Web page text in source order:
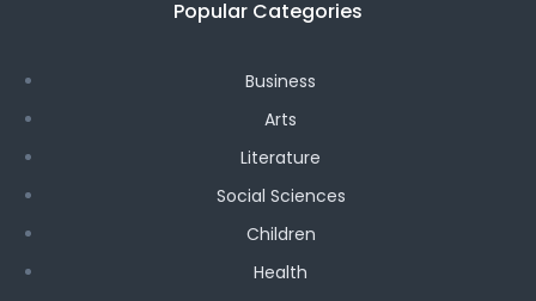
Popular Categories
Business
Arts
Literature
Social Sciences
Children
Health